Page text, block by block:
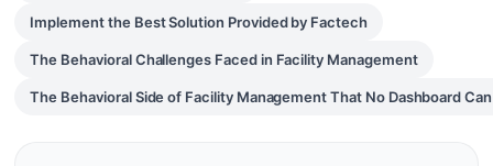
Implement the Best Solution Provided by Factech
The Behavioral Challenges Faced in Facility Management
The Behavioral Side of Facility Management That No Dashboard